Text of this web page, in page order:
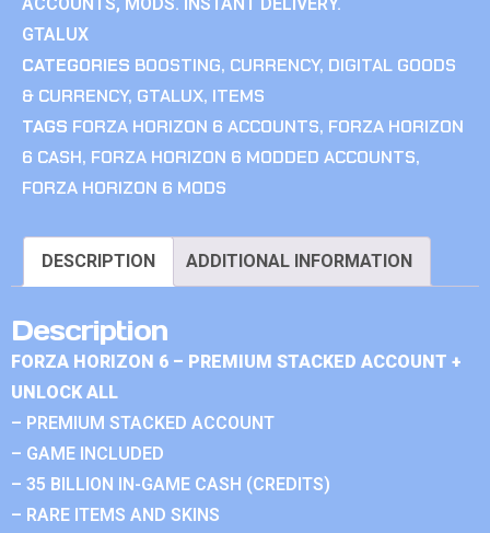
GTALUX
CATEGORIES BOOSTING, CURRENCY, DIGITAL GOODS
& CURRENCY, GTALUX, ITEMS
TAGS FORZA HORIZON 6 ACCOUNTS, FORZA HORIZON
6 CASH, FORZA HORIZON 6 MODDED ACCOUNTS,
FORZA HORIZON 6 MODS
DESCRIPTION ADDITIONAL INFORMATION
Description
FORZA HORIZON 6 – PREMIUM STACKED ACCOUNT +
UNLOCK ALL
– PREMIUM STACKED ACCOUNT
– GAME INCLUDED
– 35 BILLION IN-GAME CASH (CREDITS)
– RARE ITEMS AND SKINS